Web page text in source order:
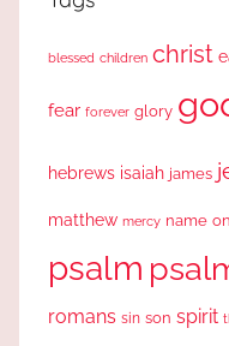
blessed children christ
fear forever glory
hebrews isaiah james
matthew mercy name
psalm
romans sin son spirit